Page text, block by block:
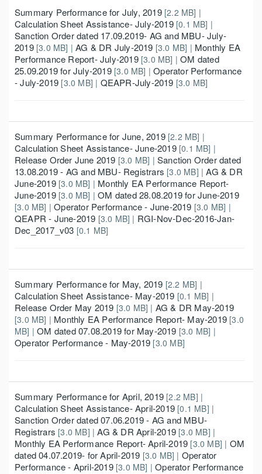
Summary Performance for July, 2019[2.2 MB] |
Calculation Sheet Assistance- July-2019[0.1 MB] |
Sanction Order dated 17.09.2019- AG and MBU- July-
2019[3.0 MB] |AG & DR July-2019 [3.0 MB] | Monthly EA
Performance Report- July-2019[3.0 MB] |OM dated
25.09.2019 for July-2019[3.0 MB] |Operator Performance
- July-2019 [3.0 MB] | QEAPR-July-2019 [3.0 MB]
Summary Performance for June, 2019[2.2 MB] |
Calculation Sheet Assistance- June-2019[0.1 MB] |
Release Order June 2019 [3.0 MB] |Sanction Order dated
13.08.2019 - AG and MBU- Registrars [3.0 MB] |AG & DR
June-2019[3.0 MB] | Monthly EA Performance Report-
June-2019[3.0 MB] |OM dated 28.08.2019 for June-2019
[3.0 MB] |Operator Performance - June-2019 [3.0 MB] |
QEAPR - June-2019 [3.0 MB] | RGI-Nov-Dec-2016-Jan-
Dec_2017_v03 [0.1 MB]
Summary Performance for May, 2019 [2.2 MB] |
Calculation Sheet Assistance- May-2019 [0.1 MB] |
Release Order May 2019 [3.0 MB] | AG & DR May-2019
[3.0 MB] | Monthly EA Performance Report- May-2019 [3.0
MB] |OM dated 07.08.2019 for May-2019 [3.0 MB] |
Operator Performance - May-2019 [3.0 MB]
Summary Performance for April, 2019 [2.2 MB] |
Calculation Sheet Assistance- April-2019 [0.1 MB] |
Sanction Order dated 07.06.2019 - AG and MBU-
Registrars [3.0 MB] |AG & DR April-2019 [3.0 MB] |
Monthly EA Performance Report- April-2019 [3.0 MB] | OM
dated 04.07.2019- for April-2019 [3.0 MB] | Operator
Performance - April-2019[3.0 MB] |Operator Performance